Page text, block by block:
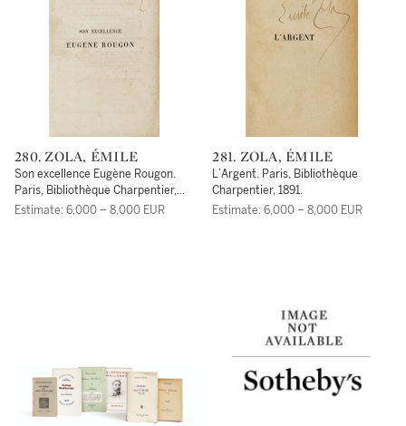
280. ZOLA, ÉMILE
Son excellence Eugène Rougon.
Paris, Bibliothèque Charpentier,
1876.
Estimate: 6,000 – 8,000 EUR
281. ZOLA, ÉMILE
L’Argent. Paris, Bibliothèque
Charpentier, 1891.
Estimate: 6,000 – 8,000 EUR